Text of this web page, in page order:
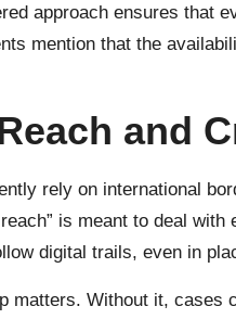
approach ensures that
mention that the
and
rely on international
reach” is meant to deal
digital trails, even in
matters. Without it, cases